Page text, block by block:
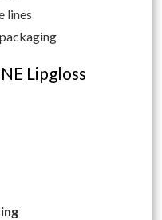
lines
Lipgloss